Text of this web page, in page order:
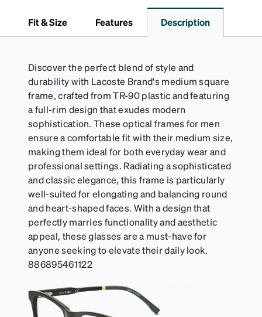
Fit & Size Features Description
Discover the perfect blend of style and
durability with Lacoste Brand's medium square
frame, crafted from TR-90 plastic and featuring
a full-rim design that exudes modern
sophistication. These optical frames for men
ensure a comfortable fit with their medium size,
making them ideal for both everyday wear and
professional settings. Radiating a sophisticated
and classic elegance, this frame is particularly
well-suited for elongating and balancing round
and heart-shaped faces. With a design that
perfectly marries functionality and aesthetic
appeal, these glasses are a must-have for
anyone seeking to elevate their daily look.
886895461122